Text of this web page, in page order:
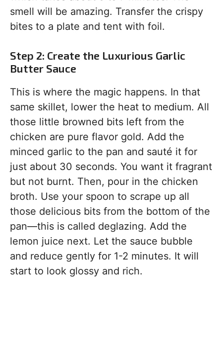
smell will be amazing. Transfer the crispy
bites to a plate and tent with foil.
Step 2: Create the Luxurious Garlic
Butter Sauce
This is where the magic happens. In that
same skillet, lower the heat to medium. All
those little browned bits left from the
chicken are pure flavor gold. Add the
minced garlic to the pan and sauté it for
just about 30 seconds. You want it fragrant
but not burnt. Then, pour in the chicken
broth. Use your spoon to scrape up all
those delicious bits from the bottom of the
pan—this is called deglazing. Add the
lemon juice next. Let the sauce bubble
and reduce gently for 1-2 minutes. It will
start to look glossy and rich.